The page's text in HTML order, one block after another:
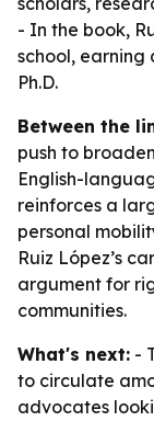
- In the book,
school, earning
Ph.D.
Between the
push to
English-
reinforces a
personal
Ruiz López’s
argument for
communities.
What's next: -
to circulate
advocates